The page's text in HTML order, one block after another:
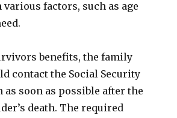
various factors, such as age
benefits, the family
contact the Social Security
soon as possible after the
death. The required